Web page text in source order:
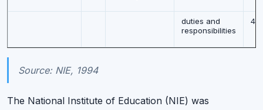
duties and
responsibilities
43
Source: NIE, 1994
The National Institute of Education (NIE) was